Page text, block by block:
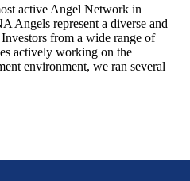
active Angel Network in
Angels represent a diverse and
from a wide range of
actively working on the
environment, we ran several